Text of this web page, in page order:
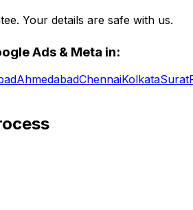
Your details are safe with us.
Ads & Meta in:
AhmedabadChennaiKolkataSurat